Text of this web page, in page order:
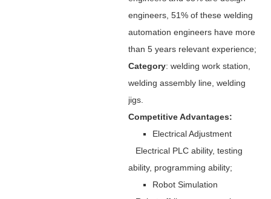
engineers, 51% of these welding
automation engineers have more
than 5 years relevant experience;
Category: welding work station,
welding assembly line, welding
jigs.
Competitive Advantages:
Electrical Adjustment
Electrical PLC ability, testing
ability, programming ability;
Robot Simulation